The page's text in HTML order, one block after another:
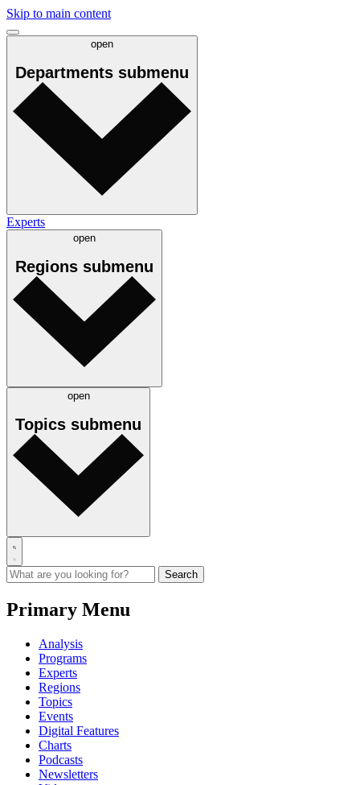
Skip to main content
open
Departments submenu
Experts
open
Regions submenu
open
Topics submenu
Primary Menu
Analysis
Programs
Experts
Regions
Topics
Events
Digital Features
Charts
Podcasts
Newsletters